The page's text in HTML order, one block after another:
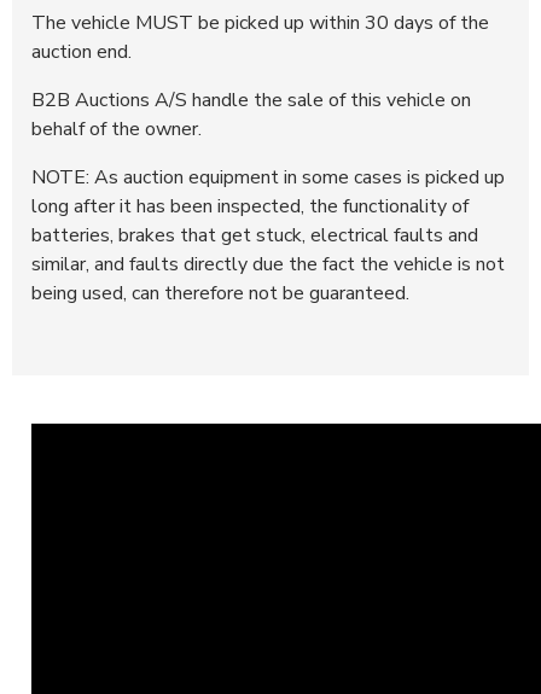
The vehicle MUST be picked up within 30 days of the
auction end.
B2B Auctions A/S handle the sale of this vehicle on
behalf of the owner.
NOTE: As auction equipment in some cases is picked up
long after it has been inspected, the functionality of
batteries, brakes that get stuck, electrical faults and
similar, and faults directly due the fact the vehicle is not
being used, can therefore not be guaranteed.